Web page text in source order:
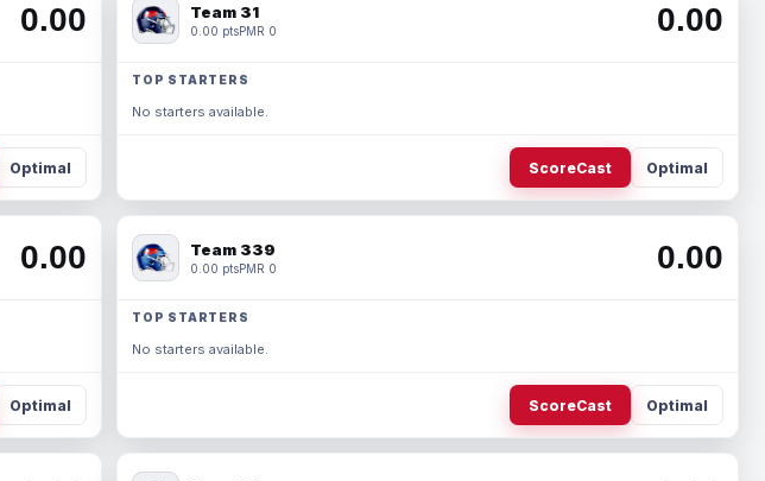
0.00
Optimal
Team 31
0.00 ptsPMR 0 0.00
TOP STARTERS
No starters available.
ScoreCast Optimal
0.00
Optimal
Team 339
0.00 ptsPMR 0 0.00
TOP STARTERS
No starters available.
ScoreCast Optimal